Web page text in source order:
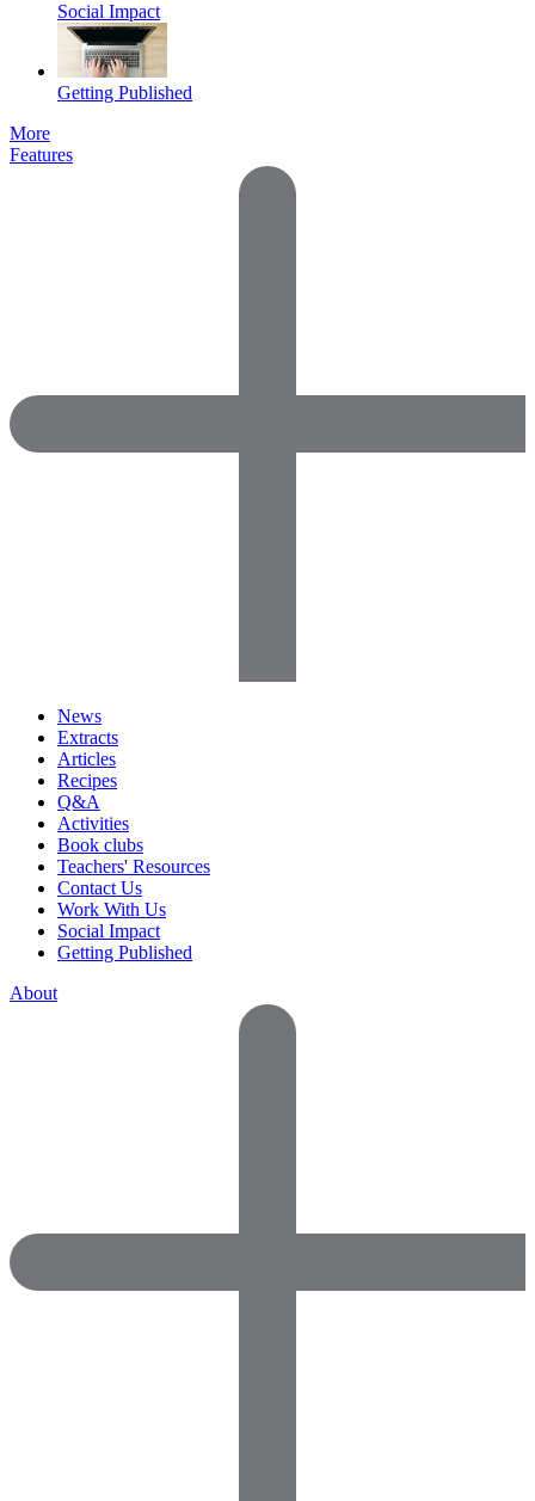
Social Impact
Getting Published
More
Features
News
Extracts
Articles
Recipes
Q&A
Activities
Book clubs
Teachers' Resources
Contact Us
Work With Us
Social Impact
Getting Published
About